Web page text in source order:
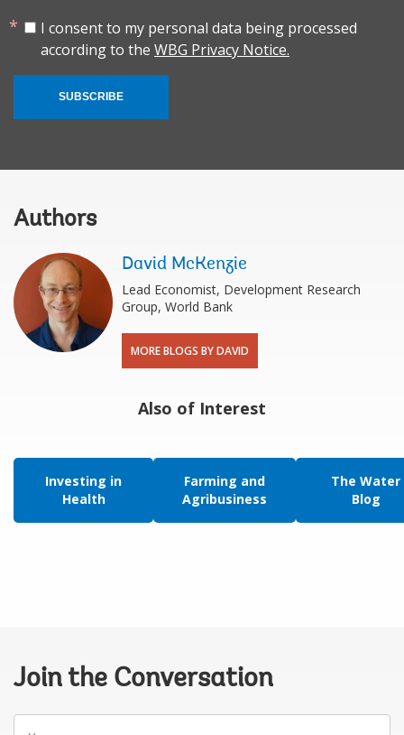
I consent to my personal data being processed
according to the WBG Privacy Notice.
SUBSCRIBE
Authors
David McKenzie
Lead Economist, Development Research
Group, World Bank
MORE BLOGS BY DAVID
Also of Interest
Investing in
Health
Farming and
Agribusiness
The Water
Blog
Join the Conversation
Your